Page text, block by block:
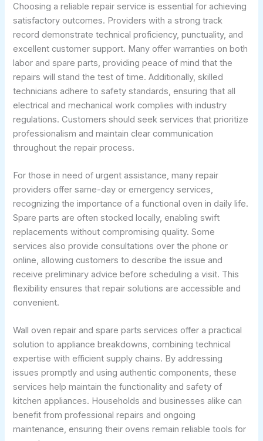
Choosing a reliable repair service is essential for achieving
satisfactory outcomes. Providers with a strong track
record demonstrate technical proficiency, punctuality, and
excellent customer support. Many offer warranties on both
labor and spare parts, providing peace of mind that the
repairs will stand the test of time. Additionally, skilled
technicians adhere to safety standards, ensuring that all
electrical and mechanical work complies with industry
regulations. Customers should seek services that prioritize
professionalism and maintain clear communication
throughout the repair process.
For those in need of urgent assistance, many repair
providers offer same-day or emergency services,
recognizing the importance of a functional oven in daily life.
Spare parts are often stocked locally, enabling swift
replacements without compromising quality. Some
services also provide consultations over the phone or
online, allowing customers to describe the issue and
receive preliminary advice before scheduling a visit. This
flexibility ensures that repair solutions are accessible and
convenient.
Wall oven repair and spare parts services offer a practical
solution to appliance breakdowns, combining technical
expertise with efficient supply chains. By addressing
issues promptly and using authentic components, these
services help maintain the functionality and safety of
kitchen appliances. Households and businesses alike can
benefit from professional repairs and ongoing
maintenance, ensuring their ovens remain reliable tools for